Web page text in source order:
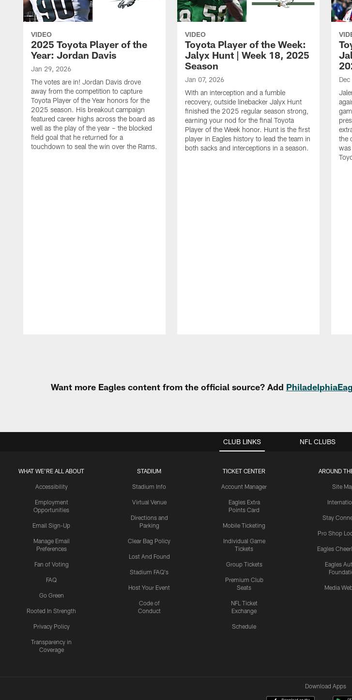
VIDEO
2025 Toyota Player of the
Year: Jordan Davis
Jan 29, 2026
The votes are in! Jordan Davis drove
away from the competition to capture
Toyota Player of the Year honors for the
2025 season. His breakout campaign
featured career highs across the board as
well as the play of the year – the blocked
field goal that he returned for a
touchdown to seal the win over the Rams.
VIDEO
Toyota Player of the Week:
Jalyx Hunt | Week 18, 2025
Season
Jan 07, 2026
With an interception and a fumble
recovery, outside linebacker Jalyx Hunt
finished the 2025 regular season strong,
earning your nod for the final Toyota
Player of the Week honor. Hunt is the first
player in Eagles history to lead the team in
both sacks and interceptions in a season.
the
Want more Eagles content from the official source? Add
CLUB LINKS
WHAT WE'RE ALL ABOUT
Accessibility
Employment
Opportunities
Email Sign-Up
Manage Email
Preferences
Fan of Voting
FAQ
Go Green
Rooted In Strength
Privacy Policy
Transparency in
Coverage
STADIUM
Stadium Info
Virtual Venue
Directions and
Parking
Clear Bag Policy
Lost And Found
Stadium FAQ's
Host Your Event
Code of
Conduct
TICKET CENTER
Account Manager
Eagles Extra
Points Card
Mobile Ticketing
Individual Game
Tickets
Group Tickets
Premium Club
Seats
NFL Ticket
Exchange
Schedule
AROUND
Site
Stay
Pro Shop
Eagles
Eagles
Media
NFL CLUBS
Download Apps